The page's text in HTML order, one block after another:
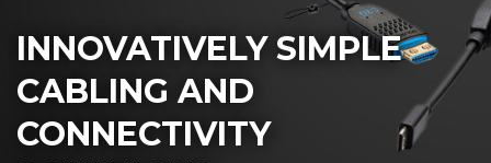
INNOVATIVELY SIMPLE
CABLING AND
CONNECTIVITY